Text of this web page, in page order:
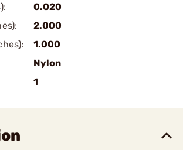
0.020
2.000
1.000
Nylon
1